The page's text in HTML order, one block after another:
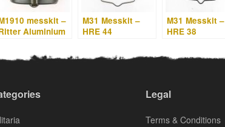
messkit –
Aluminium
M31 Messkit –
HRE 44
M31 Messkit –
HRE 38
Legal
Terms & Conditions